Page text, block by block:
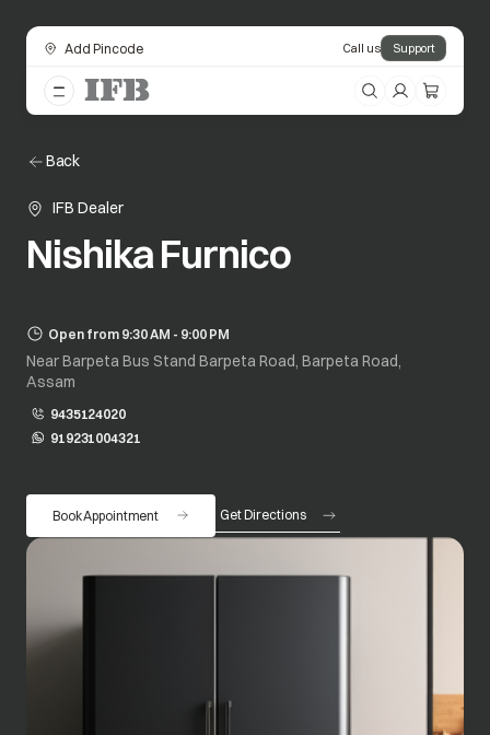
Add Pincode Call us Support
Back
IFB Dealer
Nishika Furnico
Open from 9:30 AM - 9:00 PM
Near Barpeta Bus Stand Barpeta Road, Barpeta Road,
Assam
9435124020
919231004321
opens in a new tab
Book Appointment Get Directions
opens in a new tab